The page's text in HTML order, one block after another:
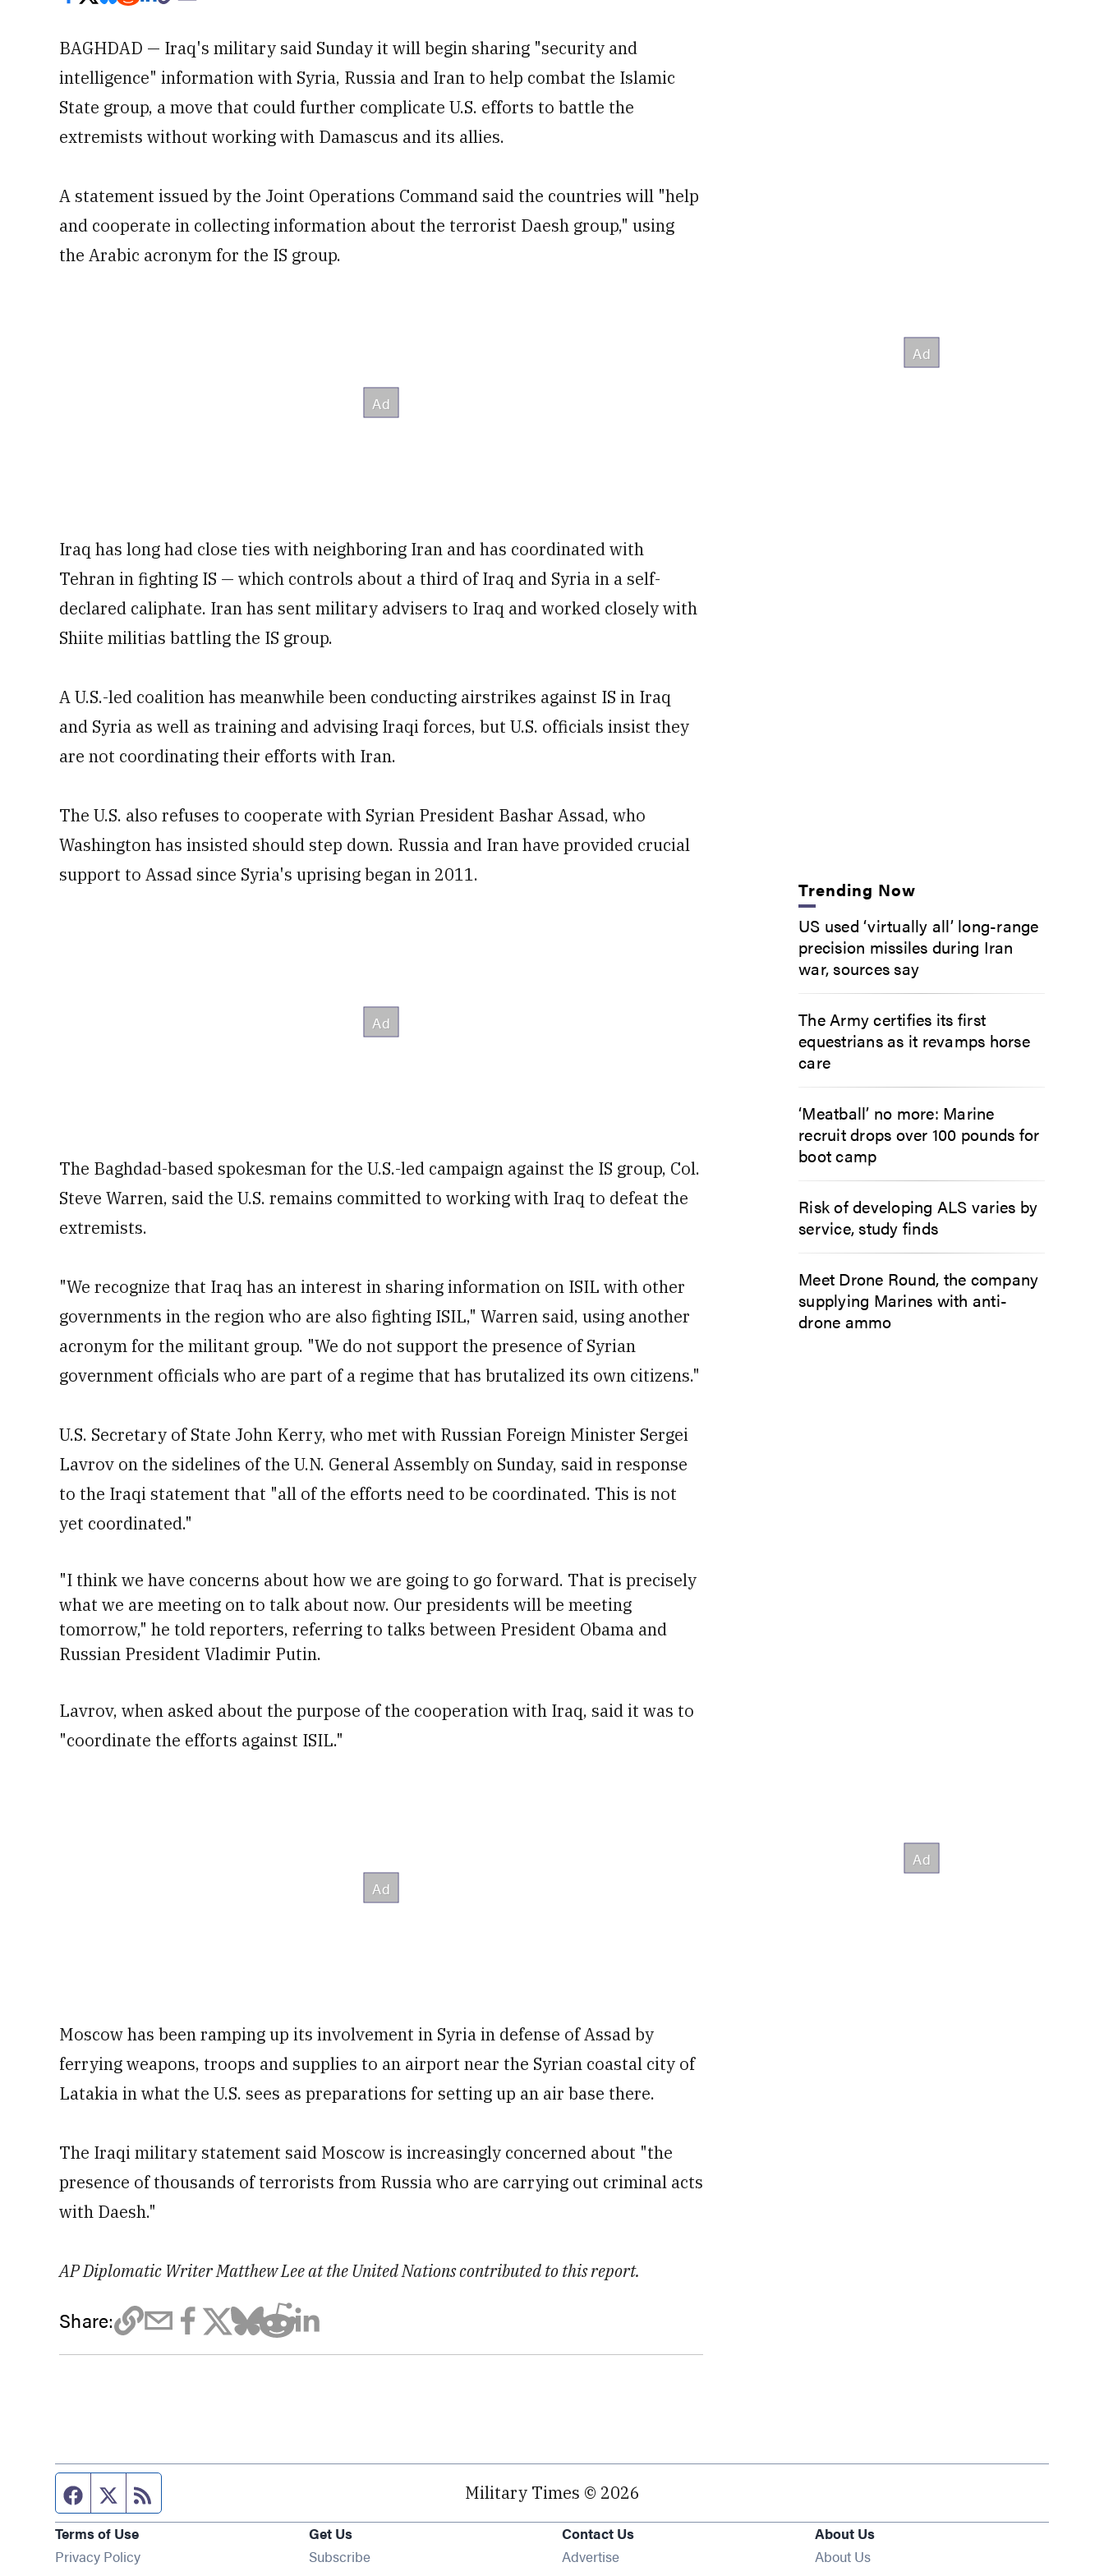
BAGHDAD — Iraq's military said Sunday it will begin sharing "security and
intelligence" information with Syria, Russia and Iran to help combat the Islamic
State group, a move that could further complicate U.S. efforts to battle the
extremists without working with Damascus and its allies.
A statement issued by the Joint Operations Command said the countries will "help
and cooperate in collecting information about the terrorist Daesh group," using
the Arabic acronym for the IS group.
Iraq has long had close ties with neighboring Iran and has coordinated with
Tehran in fighting IS — which controls about a third of Iraq and Syria in a self-
declared caliphate. Iran has sent military advisers to Iraq and worked closely with
Shiite militias battling the IS group.
A U.S.-led coalition has meanwhile been conducting airstrikes against IS in Iraq
and Syria as well as training and advising Iraqi forces, but U.S. officials insist they
are not coordinating their efforts with Iran.
The U.S. also refuses to cooperate with Syrian President Bashar Assad, who
Washington has insisted should step down. Russia and Iran have provided crucial
support to Assad since Syria's uprising began in 2011.
The Baghdad-based spokesman for the U.S.-led campaign against the IS group, Col.
Steve Warren, said the U.S. remains committed to working with Iraq to defeat the
extremists.
"We recognize that Iraq has an interest in sharing information on ISIL with other
governments in the region who are also fighting ISIL," Warren said, using another
acronym for the militant group. "We do not support the presence of Syrian
government officials who are part of a regime that has brutalized its own citizens."
U.S. Secretary of State John Kerry, who met with Russian Foreign Minister Sergei
Lavrov on the sidelines of the U.N. General Assembly on Sunday, said in response
to the Iraqi statement that "all of the efforts need to be coordinated. This is not
yet coordinated."
"I think we have concerns about how we are going to go forward. That is precisely
what we are meeting on to talk about now. Our presidents will be meeting
tomorrow," he told reporters, referring to talks between President Obama and
Russian President Vladimir Putin.
Lavrov, when asked about the purpose of the cooperation with Iraq, said it was to
"coordinate the efforts against ISIL."
Moscow has been ramping up its involvement in Syria in defense of Assad by
ferrying weapons, troops and supplies to an airport near the Syrian coastal city of
Latakia in what the U.S. sees as preparations for setting up an air base there.
The Iraqi military statement said Moscow is increasingly concerned about "the
presence of thousands of terrorists from Russia who are carrying out criminal acts
with Daesh."
AP Diplomatic Writer Matthew Lee at the United Nations contributed to this report.
Share:
Trending Now
US used ‘virtually all’ long-range
precision missiles during Iran
war, sources say
The Army certifies its first
equestrians as it revamps horse
care
‘Meatball’ no more: Marine
recruit drops over 100 pounds for
boot camp
Risk of developing ALS varies by
service, study finds
Meet Drone Round, the company
supplying Marines with anti-
drone ammo
Facebook page
Twitter feed Military Times © 2026
Terms of Use
Privacy Policy
Get Us
SubscribeOpens in new window
Contact Us
Advertise
About Us
About Us